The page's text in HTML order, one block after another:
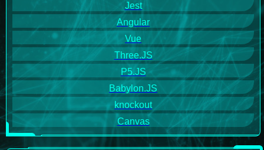
Jest
Angular
Vue
Three.JS
P5.JS
Babylon.JS
knockout
Canvas